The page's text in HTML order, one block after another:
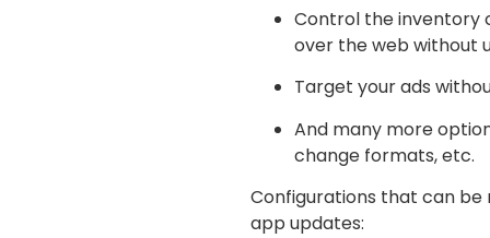
Control the inventory
over the web without
Target your ads
And many more
change formats, etc.
Configurations that can be
app updates: